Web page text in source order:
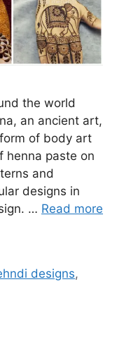
the world
an ancient art,
of body art
henna paste on
and
designs in
… Read more
designs,